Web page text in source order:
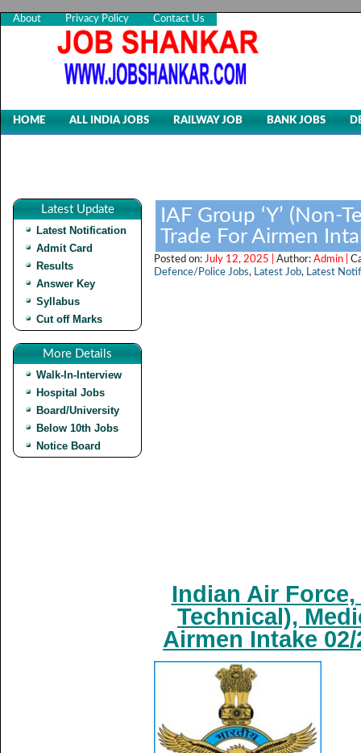
About Privacy Policy Contact Us
HOME ALL INDIA JOBS RAILWAY JOB BANK JOBS
Latest Update
Latest Notification
Admit Card
Results
Answer Key
Syllabus
Cut off Marks
More Details
Walk-In-Interview
Hospital Jobs
Board/University
Below 10th Jobs
Notice Board
IAF Group ‘Y’ (Non-
Trade For Airmen
Posted on: July 12, 2025 | Author: Admin |
Defence/Police Jobs, Latest Job, Latest
Indian Air Force,
Technical),
Airmen Intake